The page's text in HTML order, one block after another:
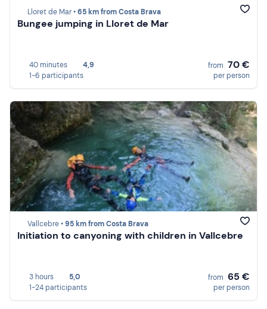
Lloret de Mar •65 km from Costa Brava
Bungee jumping in Lloret de Mar
40 minutes
4,9
1-6 participants
from 70 €
per person
Vallcebre •95 km from Costa Brava
Initiation to canyoning with children in Vallcebre
3 hours
5,0
1-24 participants
from 65 €
per person